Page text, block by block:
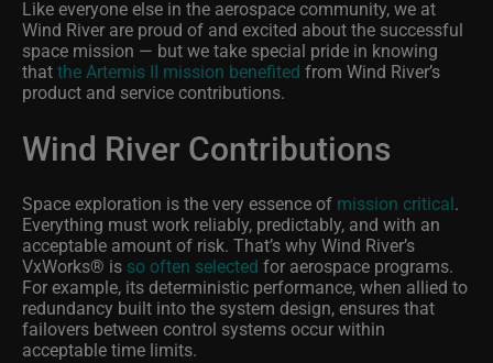
Like everyone else in the aerospace community, we at
Wind River are proud of and excited about the successful
space mission — but we take special pride in knowing
thatthe Artemis II mission benefited from Wind River’s
product and service contributions.
Wind River Contributions
Space exploration is the very essence of mission critical.
Everything must work reliably, predictably, and with an
acceptable amount of risk. That’s why Wind River’s
VxWorks® is so often selected for aerospace programs.
For example, its deterministic performance, when allied to
redundancy built into the system design, ensures that
failovers between control systems occur within
acceptable time limits.